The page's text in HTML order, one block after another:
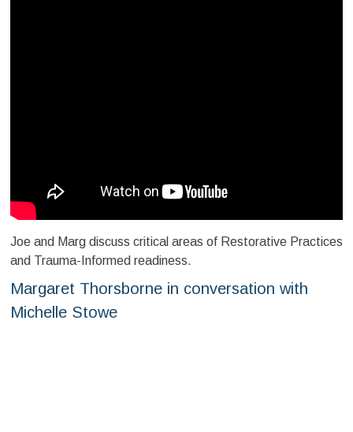
Joe and Marg discuss critical areas of Restorative Practices
and Trauma-Informed readiness.
Margaret Thorsborne in conversation with
Michelle Stowe